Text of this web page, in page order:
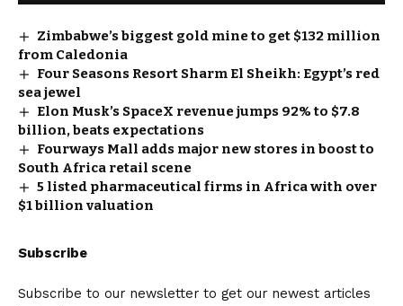
Zimbabwe’s biggest gold mine to get $132 million
from Caledonia
Four Seasons Resort Sharm El Sheikh: Egypt’s red
sea jewel
Elon Musk’s SpaceX revenue jumps 92% to $7.8
billion, beats expectations
Fourways Mall adds major new stores in boost to
South Africa retail scene
5 listed pharmaceutical firms in Africa with over
$1 billion valuation
Subscribe
Subscribe to our newsletter to get our newest articles